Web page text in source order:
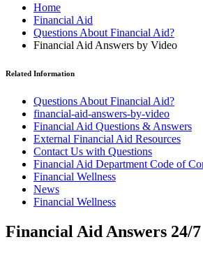
Home
Financial Aid
Questions About Financial Aid?
Financial Aid Answers by Video
Related Information
Questions About Financial Aid?
financial-aid-answers-by-video
Financial Aid Questions & Answers
External Financial Aid Resources
Contact Us with Questions
Financial Aid Department Code of
Financial Wellness
News
Financial Wellness
Financial Aid Answers 24/7